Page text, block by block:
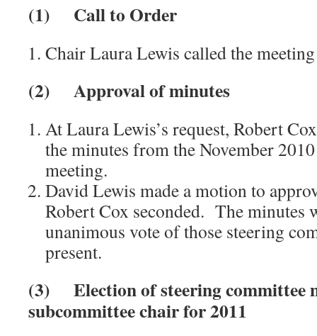
(1) Call to Order
Chair Laura Lewis called the
(2) Approval of minutes
At Laura Lewis’s request, Robert
the minutes from the November
meeting.
David Lewis made a motion to
Robert Cox seconded. The minutes
unanimous vote of those steering
present.
(3) Election of steering committee
subcommittee chair for 2011